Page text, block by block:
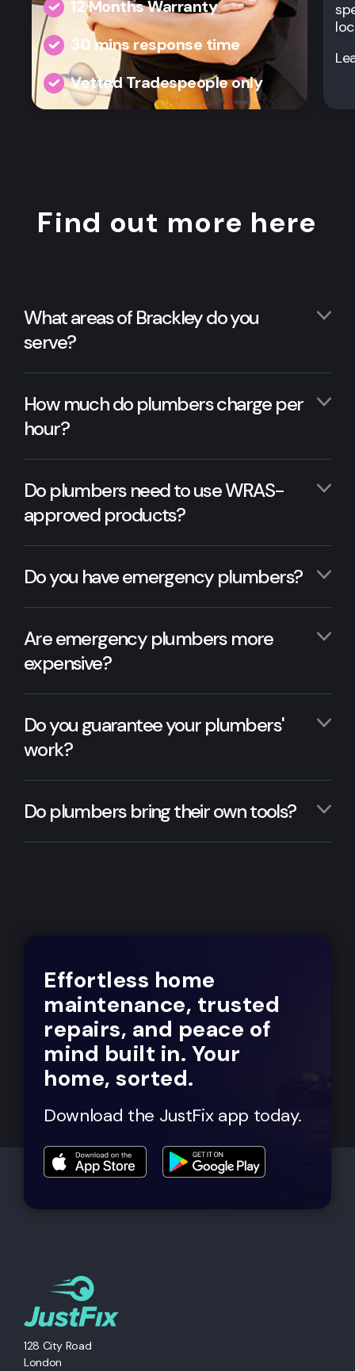
12 Months Warranty
30 mins response time
Vetted Tradespeople only
Find out more here
What areas of Brackley do you
serve?
How much do plumbers charge per
hour?
Do plumbers need to use WRAS-
approved products?
Do you have emergency plumbers?
Are emergency plumbers more
expensive?
Do you guarantee your plumbers'
work?
Do plumbers bring their own tools?
Effortless home
maintenance, trusted
repairs, and peace of
mind built in. Your
home, sorted.
Download the JustFix app today.
128 City Road
London